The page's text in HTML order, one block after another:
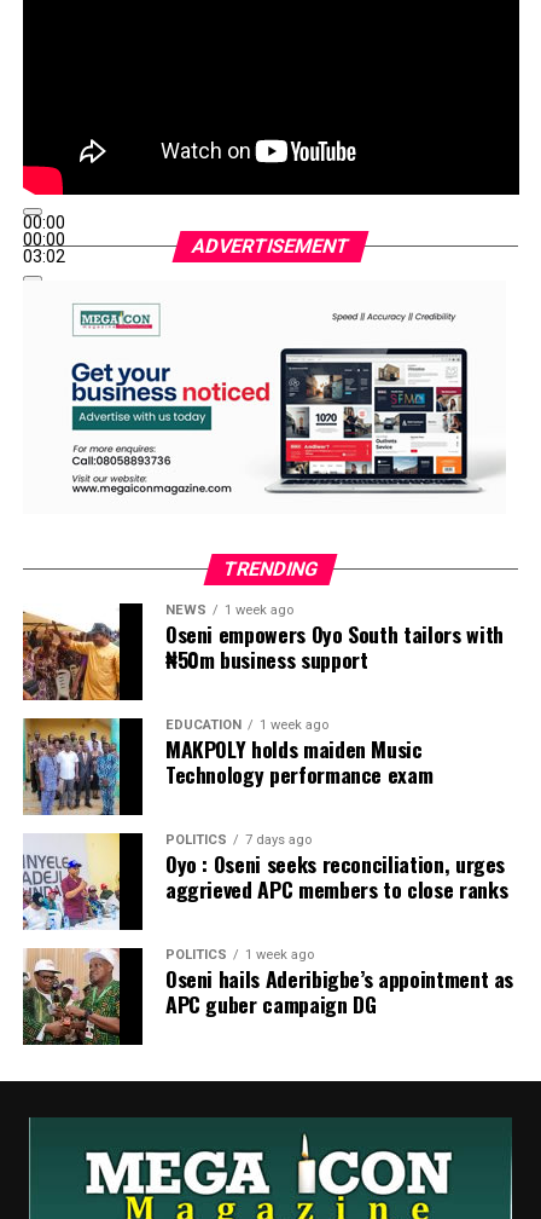
00:00
00:00
03:02
ADVERTISEMENT
TRENDING
NEWS 1 week ago
Oseni empowers Oyo South tailors with
₦50m business support
EDUCATION 1 week ago
MAKPOLY holds maiden Music
Technology performance exam
POLITICS 7 days ago
Oyo : Oseni seeks reconciliation, urges
aggrieved APC members to close ranks
POLITICS 1 week ago
Oseni hails Aderibigbe’s appointment as
APC guber campaign DG